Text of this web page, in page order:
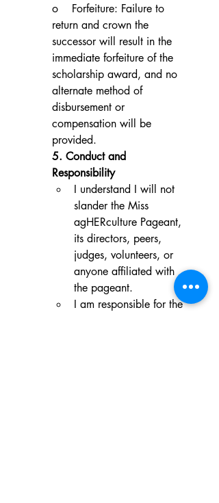
o    Forfeiture: Failure to
return and crown the
successor will result in the
immediate forfeiture of the
scholarship award, and no
alternate method of
disbursement or
compensation will be
provided.
5. Conduct and
Responsibility
I understand I will not
slander the Miss
agHERculture Pageant,
its directors, peers,
judges, volunteers, or
anyone affiliated with
the pageant.
I am responsible for the